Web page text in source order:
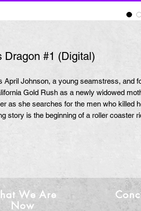
Dragon #1 (Digital)
April Johnson, a young seamstress, and
Gold Rush as a newly widowed
as she searches for the men who killed
story is the beginning of a roller coaster
We Are
Now